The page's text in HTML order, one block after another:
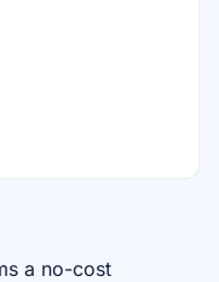
a no-cost